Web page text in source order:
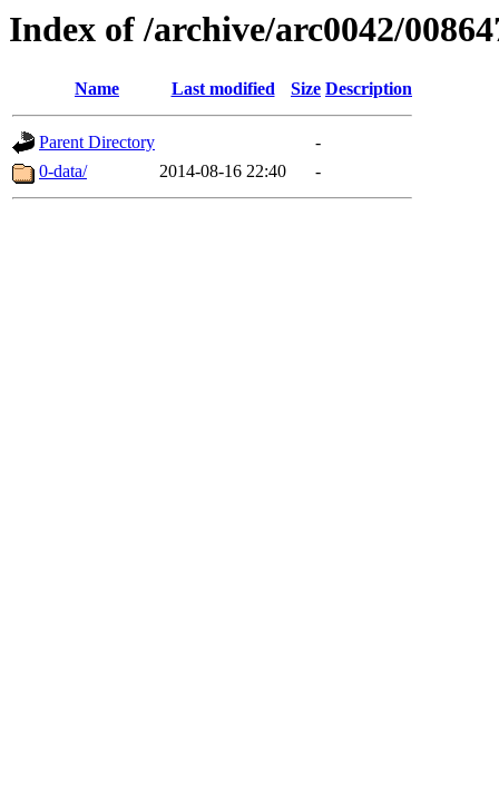
Index of /archive/arc0042/
Name Last modified Size Description
Parent Directory
-
0-data/
2014-08-16 22:40 -